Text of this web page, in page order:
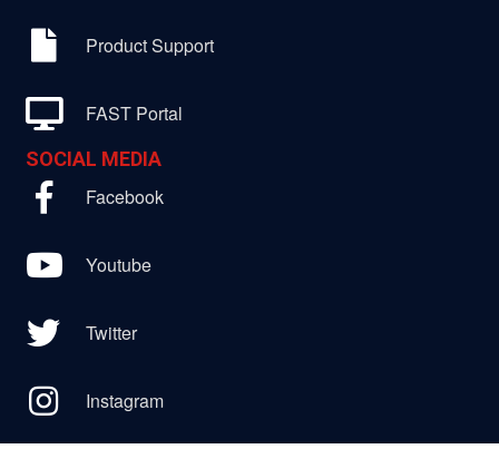
Product Support
FAST Portal
SOCIAL MEDIA
Facebook
Youtube
Twitter
Instagram